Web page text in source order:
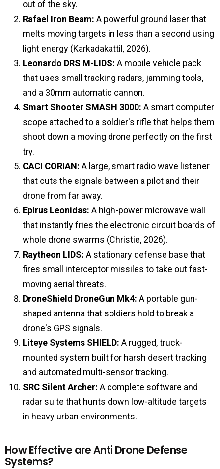
out of the sky.
Rafael Iron Beam: A powerful ground laser that
melts moving targets in less than a second using
light energy (Karkadakattil, 2026).
Leonardo DRS M-LIDS: A mobile vehicle pack
that uses small tracking radars, jamming tools,
and a 30mm automatic cannon.
Smart Shooter SMASH 3000: A smart computer
scope attached to a soldier's rifle that helps them
shoot down a moving drone perfectly on the first
try.
CACI CORIAN: A large, smart radio wave listener
that cuts the signals between a pilot and their
drone from far away.
Epirus Leonidas: A high-power microwave wall
that instantly fries the electronic circuit boards of
whole drone swarms (Christie, 2026).
Raytheon LIDS: A stationary defense base that
fires small interceptor missiles to take out fast-
moving aerial threats.
DroneShield DroneGun Mk4: A portable gun-
shaped antenna that soldiers hold to break a
drone's GPS signals.
Liteye Systems SHIELD: A rugged, truck-
mounted system built for harsh desert tracking
and automated multi-sensor tracking.
SRC Silent Archer: A complete software and
radar suite that hunts down low-altitude targets
in heavy urban environments.
How Effective are Anti Drone Defense
Systems?